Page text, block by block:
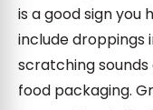
is a good sign you
include droppings
scratching
food packaging.